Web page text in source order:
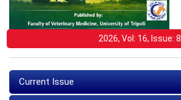
2026, Vol: 16, Issue: 8
Current Issue